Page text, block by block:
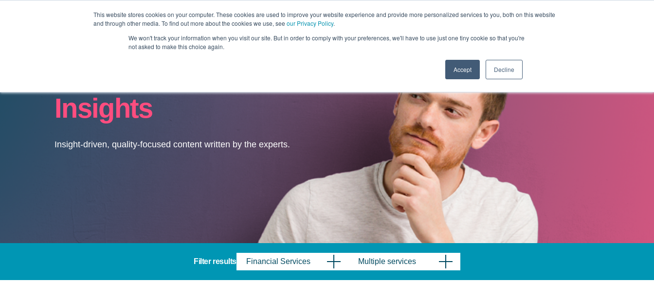
This website stores cookies on your computer. These cookies are used to improve your website experience and provide more personalized services to you, both on this website
and through other media. To find out more about the cookies we use, see our Privacy Policy.
We won't track your information when you visit our site. But in order to comply with your preferences, we'll have to use just one tiny cookie so that you're
not asked to make this choice again.
Accept Decline
Revolution Industries Capabilities
Insights
Insight-driven, quality-focused content written by the experts.
Filter results Financial Services Multiple services